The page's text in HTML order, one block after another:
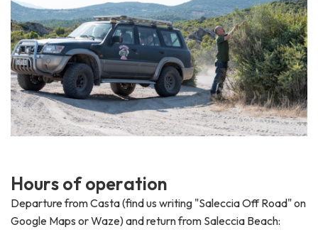
Hoursofoperation
Departure from Casta (find us writing "Saleccia Off Road" on
Google Maps or Waze) and return from Saleccia Beach: